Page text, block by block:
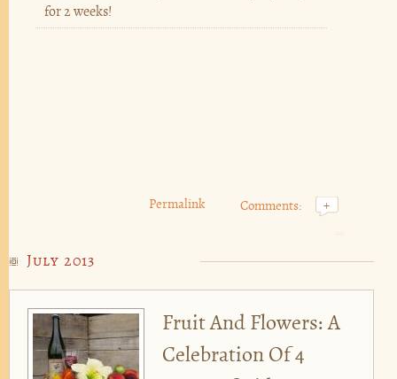
for 2 weeks!
Comments: +
Permalink
July 2013
Fruit And Flowers: A
Celebration Of 4